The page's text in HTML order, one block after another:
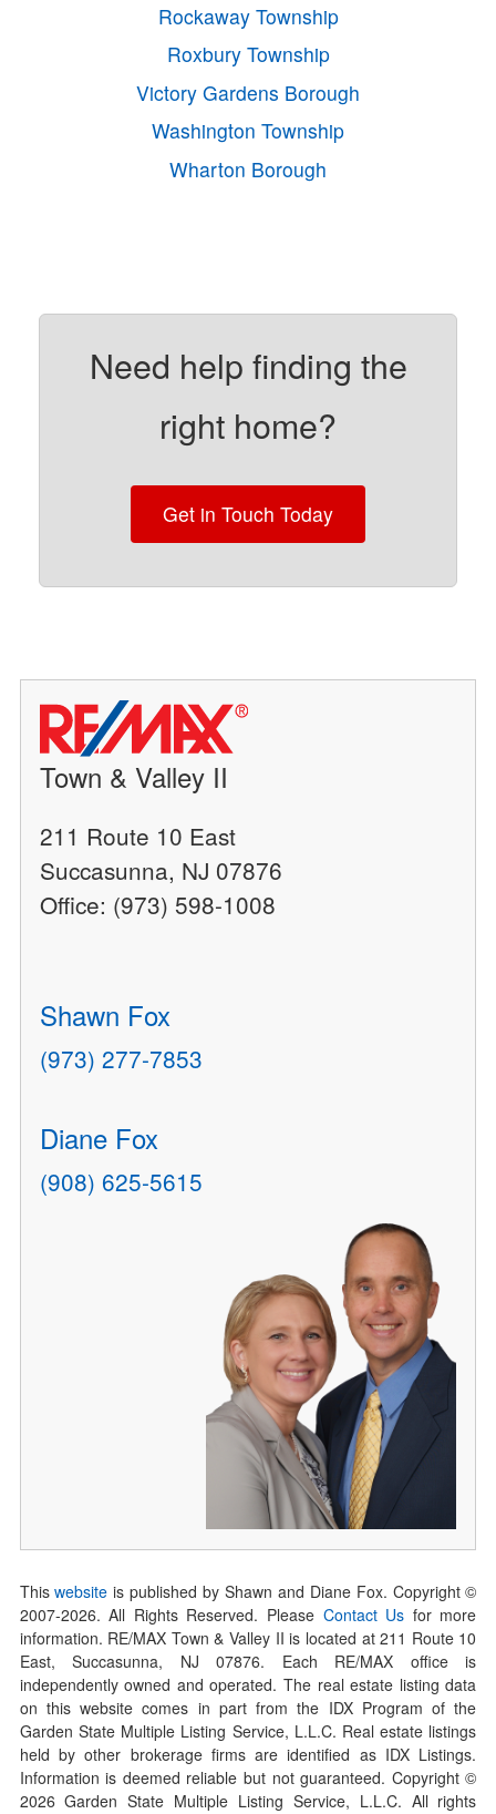
Rockaway Township
Roxbury Township
Victory Gardens Borough
Washington Township
Wharton Borough
Need help finding the
right home?
Get in Touch Today
Town & Valley II
211 Route 10 East
Succasunna, NJ 07876
Office: (973) 598-1008
Shawn Fox
(973) 277-7853
Diane Fox
(908) 625-5615
Thiswebsite is published by Shawn and Diane Fox. Copyright ©
2007-2026. All Rights Reserved. Please Contact Us for more
information. RE/MAX Town & Valley II is located at 211 Route 10
East, Succasunna, NJ 07876. Each RE/MAX office is
independently owned and operated. The real estate listing data
on this website comes in part from the IDX Program of the
Garden State Multiple Listing Service, L.L.C. Real estate listings
held by other brokerage firms are identified as IDX Listings.
Information is deemed reliable but not guaranteed. Copyright ©
2026Garden State Multiple Listing Service, L.L.C. All rights